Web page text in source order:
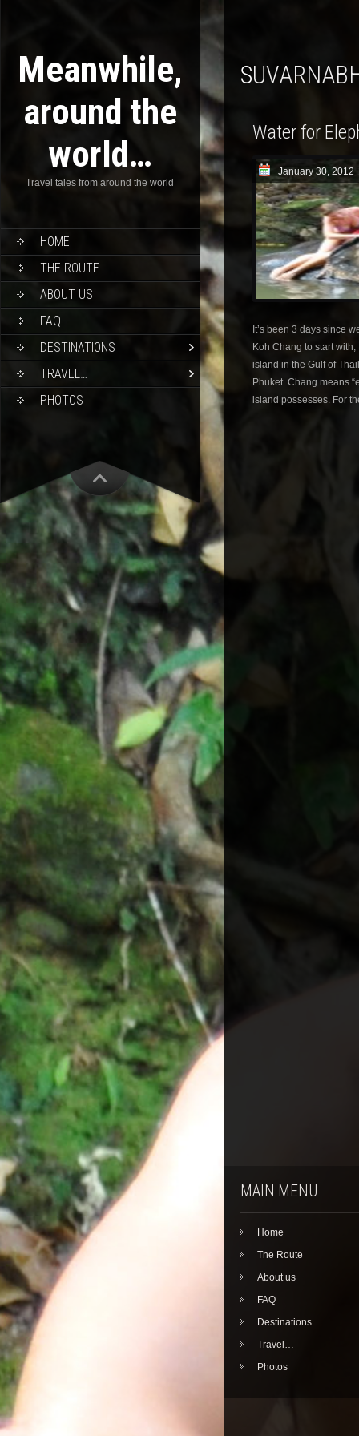
Meanwhile,
around the
world…
Travel tales from around the world
HOME
THE ROUTE
ABOUT US
FAQ
DESTINATIONS
TRAVEL…
PHOTOS
Water for
January 30, 2012
It’s been 3 days since
Koh Chang to start
island in the Gulf of
Phuket. Chang means
island possesses. For
MAIN MENU
Home
The Route
About us
FAQ
Destinations
Travel…
Photos